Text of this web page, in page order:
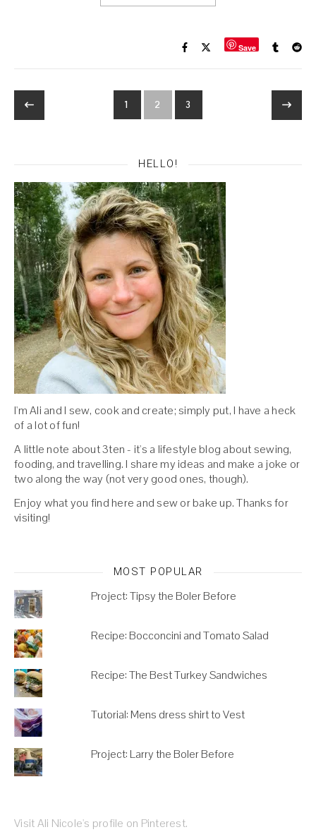
Save
1 2 3
HELLO!
I'm Ali and I sew, cook and create; simply put, I have a heck
of a lot of fun!
A little note about 3ten - it's a lifestyle blog about sewing,
fooding, and travelling. I share my ideas and make a joke or
two along the way (not very good ones, though).
Enjoy what you find here and sew or bake up. Thanks for
visiting!
MOST POPULAR
Project: Tipsy the Boler Before
Recipe: Bocconcini and Tomato Salad
Recipe: The Best Turkey Sandwiches
Tutorial: Mens dress shirt to Vest
Project: Larry the Boler Before
Visit Ali Nicole's profile on Pinterest.